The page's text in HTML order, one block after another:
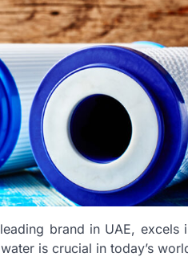
brand in UAE,
is crucial in today’s